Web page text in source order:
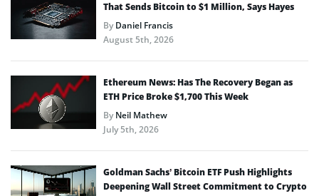
That Sends Bitcoin to $1 Million, Says Hayes
ByDaniel Francis
August 5th, 2026
Ethereum News: Has The Recovery Began as
ETH Price Broke $1,700 This Week
ByNeil Mathew
July 5th, 2026
Goldman Sachs’ Bitcoin ETF Push Highlights
Deepening Wall Street Commitment to Crypto